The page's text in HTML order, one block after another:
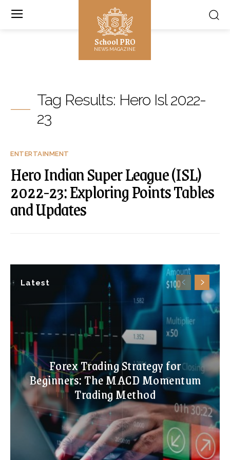
School PRO
NEWS MAGAZINE
Latest
Forex Trading Strategy for
Beginners: The MACD Momentum
Trading Method
Tag Results: Hero Isl 2022-
23
ENTERTAINMENT
Hero Indian Super League (ISL)
2022-23: Exploring Points Tables
and Updates